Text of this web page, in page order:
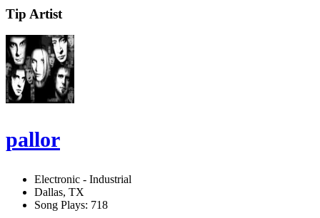
Tip Artist
pallor
Electronic - Industrial
Dallas, TX
Song Plays: 718